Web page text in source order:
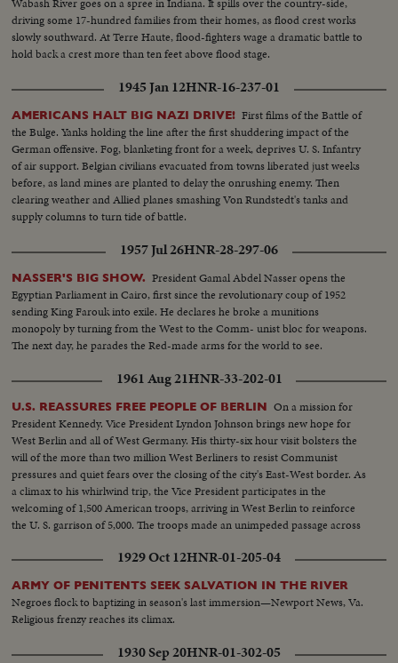
driving some 17-hundred families from their homes, as flood crest works
slowly southward. At Terre Haute, flood-fighters wage a dramatic battle to
hold back a crest more than ten feet above flood stage.
1945 Jan 12HNR-16-237-01
AMERICANS HALT BIG NAZI DRIVE! First films of the Battle of
the Bulge. Yanks holding the line after the first shuddering impact of the
German offensive. Fog, blanketing front for a week, deprives U. S. Infantry
of air support. Belgian civilians evacuated from towns liberated just weeks
before, as land mines are planted to delay the onrushing enemy. Then
clearing weather and Allied planes smashing Von Rundstedt's tanks and
supply columns to turn tide of battle.
1957 Jul 26HNR-28-297-06
NASSER'S BIG SHOW. President Gamal Abdel Nasser opens the
Egyptian Parliament in Cairo, first since the revolutionary coup of 1952
sending King Farouk into exile. He declares he broke a munitions
monopoly by turning from the West to the Comm- unist bloc for weapons.
The next day, he parades the Red-made arms for the world to see.
1961 Aug 21HNR-33-202-01
U.S. REASSURES FREE PEOPLE OF BERLIN On a mission for
President Kennedy. Vice President Lyndon Johnson brings new hope for
West Berlin and all of West Germany. His thirty-six hour visit bolsters the
will of the more than two million West Berliners to resist Communist
pressures and quiet fears over the closing of the city's East-West border. As
a climax to his whirlwind trip, the Vice President participates in the
welcoming of 1,500 American troops, arriving in West Berlin to reinforce
the U. S. garrison of 5,000. The troops made an unimpeded passage across
1929 Oct 12HNR-01-205-04
ARMY OF PENITENTS SEEK SALVATION IN THE RIVER
Negroes flock to baptizing in season's last immersion—Newport News, Va.
Religious frenzy reaches its climax.
1930 Sep 20HNR-01-302-05